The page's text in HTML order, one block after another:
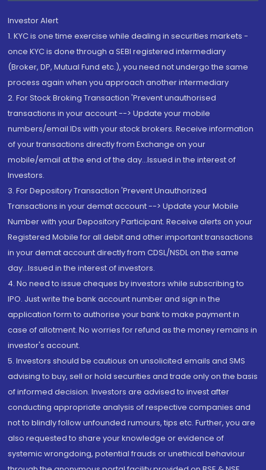
Investor Alert
1. KYC is one time exercise while dealing in securities markets -
once KYC is done through a SEBI registered intermediary
(Broker, DP, Mutual Fund etc.), you need not undergo the same
process again when you approach another intermediary
2. For Stock Broking Transaction 'Prevent unauthorised
transactions in your account --> Update your mobile
numbers/email IDs with your stock brokers. Receive information
of your transactions directly from Exchange on your
mobile/email at the end of the day...Issued in the interest of
Investors.
3. For Depository Transaction 'Prevent Unauthorized
Transactions in your demat account --> Update your Mobile
Number with your Depository Participant. Receive alerts on your
Registered Mobile for all debit and other important transactions
in your demat account directly from CDSL/NSDL on the same
day...Issued in the interest of investors.
4. No need to issue cheques by investors while subscribing to
IPO. Just write the bank account number and sign in the
application form to authorise your bank to make payment in
case of allotment. No worries for refund as the money remains in
investor's account.
5. Investors should be cautious on unsolicited emails and SMS
advising to buy, sell or hold securities and trade only on the basis
of informed decision. Investors are advised to invest after
conducting appropriate analysis of respective companies and
not to blindly follow unfounded rumours, tips etc. Further, you are
also requested to share your knowledge or evidence of
systemic wrongdoing, potential frauds or unethical behaviour